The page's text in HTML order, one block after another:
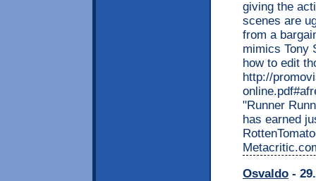
giving the
scenes are
from a
mimics Tony
how to edit
http://
"Runner
has earned
Osvaldo -